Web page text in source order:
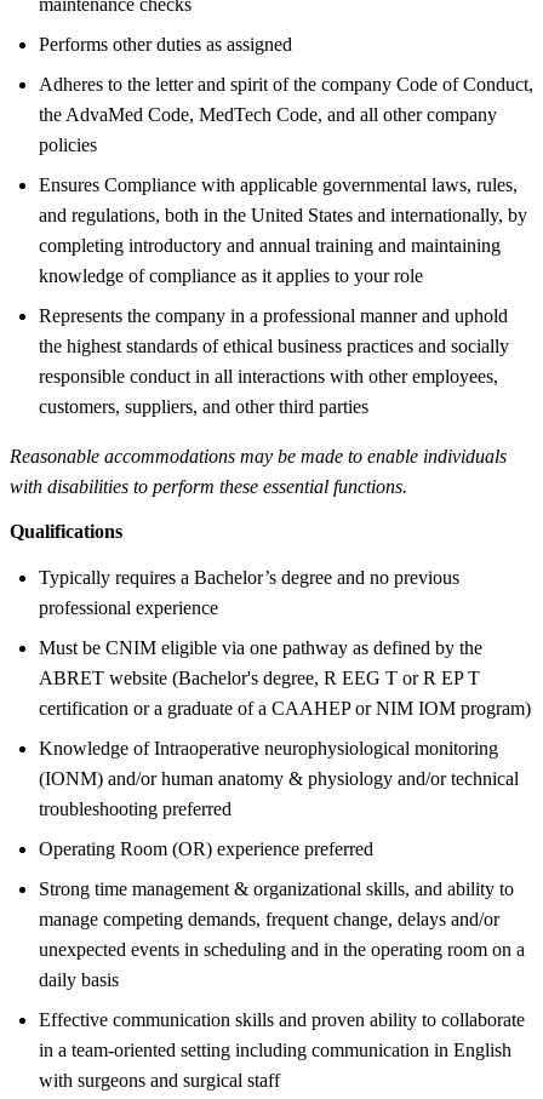
Performs other duties as assigned
Adheres to the letter and spirit of the company Code of Conduct,
the AdvaMed Code, MedTech Code, and all other company
policies
Ensures Compliance with applicable governmental laws, rules,
and regulations, both in the United States and internationally, by
completing introductory and annual training and maintaining
knowledge of compliance as it applies to your role
Represents the company in a professional manner and uphold
the highest standards of ethical business practices and socially
responsible conduct in all interactions with other employees,
customers, suppliers, and other third parties
Reasonable accommodations may be made to enable individuals
with disabilities to perform these essential functions.
Qualifications
Typically requires a Bachelor’s degree and no previous
professional experience
Must be CNIM eligible via one pathway as defined by the
ABRET website (Bachelor's degree, R EEG T or R EP T
certification or a graduate of a CAAHEP or NIM IOM program)
Knowledge of Intraoperative neurophysiological monitoring
(IONM) and/or human anatomy & physiology and/or technical
troubleshooting preferred
Operating Room (OR) experience preferred
Strong time management & organizational skills, and ability to
manage competing demands, frequent change, delays and/or
unexpected events in scheduling and in the operating room on a
daily basis
Effective communication skills and proven ability to collaborate
in a team-oriented setting including communication in English
with surgeons and surgical staff